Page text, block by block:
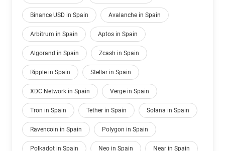
Binance USD in Spain Avalanche in Spain
Arbitrum in Spain Aptos in Spain
Algorand in Spain Zcash in Spain
Ripple in Spain Stellar in Spain
XDC Network in Spain Verge in Spain
Tron in Spain Tether in Spain Solana in Spain
Ravencoin in Spain Polygon in Spain
Polkadot in Spain Neo in Spain Near in Spain